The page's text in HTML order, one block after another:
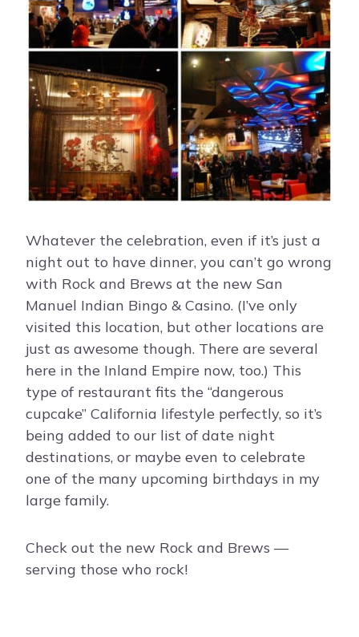
Whatever the celebration, even if it’s just a
night out to have dinner, you can’t go wrong
with Rock and Brews at the new San
Manuel Indian Bingo & Casino. (I’ve only
visited this location, but other locations are
just as awesome though. There are several
here in the Inland Empire now, too.) This
type of restaurant fits the “dangerous
cupcake” California lifestyle perfectly, so it’s
being added to our list of date night
destinations, or maybe even to celebrate
one of the many upcoming birthdays in my
large family.
Check out the new Rock and Brews —
serving those who rock!